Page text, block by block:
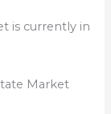
is currently in
Market